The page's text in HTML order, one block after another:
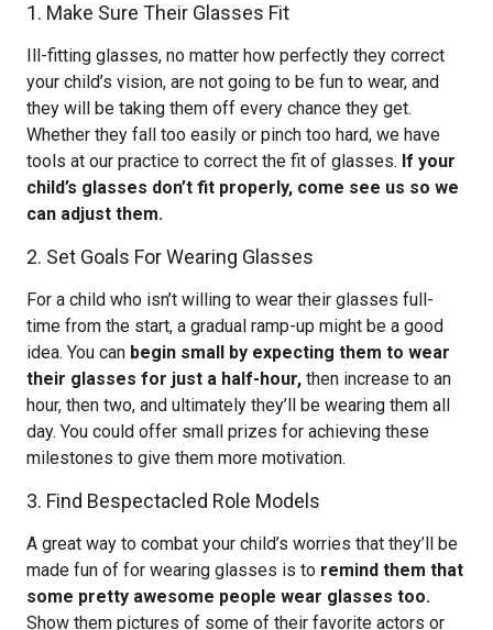
1. Make Sure Their Glasses Fit
Ill-fitting glasses, no matter how perfectly they correct
your child’s vision, are not going to be fun to wear, and
they will be taking them off every chance they get.
Whether they fall too easily or pinch too hard, we have
tools at our practice to correct the fit of glasses. If your
child’s glasses don’t fit properly, come see us so we
can adjust them.
2. Set Goals For Wearing Glasses
For a child who isn’t willing to wear their glasses full-
time from the start, a gradual ramp-up might be a good
idea. You can begin small by expecting them to wear
their glasses for just a half-hour, then increase to an
hour, then two, and ultimately they’ll be wearing them all
day. You could offer small prizes for achieving these
milestones to give them more motivation.
3. Find Bespectacled Role Models
A great way to combat your child’s worries that they’ll be
made fun of for wearing glasses is to remind them that
some pretty awesome people wear glasses too.
Show them pictures of some of their favorite actors or